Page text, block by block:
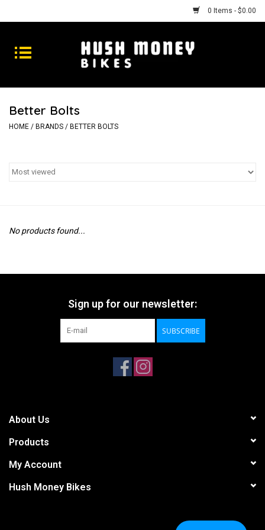
0 Items - $0.00
Bikes
Goods
Repairs
Better Bolts
HOME / BRANDS / BETTER BOLTS
No products found...
Sign up for our newsletter:
SUBSCRIBE
About Us
Products
My Account
Hush Money Bikes